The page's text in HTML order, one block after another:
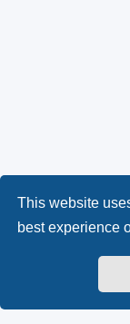
This website
best experience